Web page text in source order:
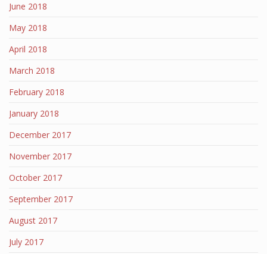
June 2018
May 2018
April 2018
March 2018
February 2018
January 2018
December 2017
November 2017
October 2017
September 2017
August 2017
July 2017